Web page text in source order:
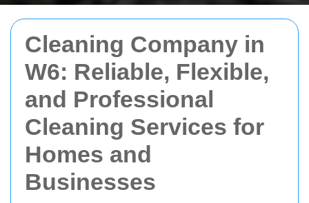
Cleaning Company in
W6: Reliable, Flexible,
and Professional
Cleaning Services for
Homes and
Businesses